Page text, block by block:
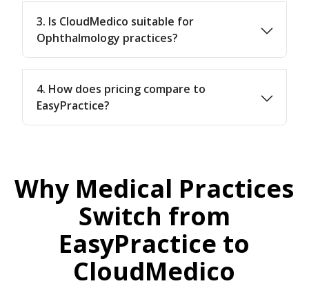
3. Is CloudMedico suitable for
Ophthalmology practices?
4. How does pricing compare to
EasyPractice?
Why Medical Practices
Switch from
EasyPractice to
CloudMedico